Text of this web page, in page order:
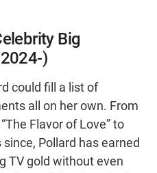
Big
)
could fill a list of
all on her own. From
Flavor of Love” to
Pollard has earned
TV gold without even